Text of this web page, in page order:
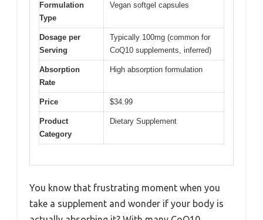
Formulation
Type
Vegan softgel capsules
Dosage per
Serving
Typically 100mg (common for
CoQ10 supplements, inferred)
Absorption
Rate
High absorption formulation
Price $34.99
Product
Category
Dietary Supplement
You know that frustrating moment when you
take a supplement and wonder if your body is